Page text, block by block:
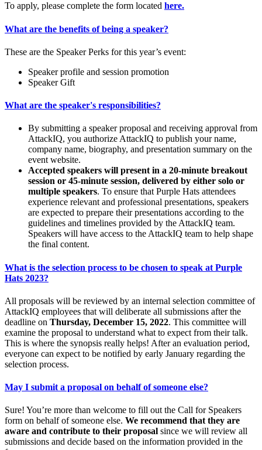
To apply, please complete the form located here.
What are the benefits of being a speaker?
These are the Speaker Perks for this year’s event:
Speaker profile and session promotion
Speaker Gift
What are the speaker's responsibilities?
By submitting a speaker proposal and receiving approval from
AttackIQ, you authorize AttackIQ to publish your name,
company name, biography, and presentation summary on the
event website.
Accepted speakers will present in a 20-minute breakout
session or 45-minute session, delivered by either solo or
multiple speakers. To ensure that Purple Hats attendees
experience relevant and professional presentations, speakers
are expected to prepare their presentations according to the
guidelines and timelines provided by the AttackIQ team.
Speakers will have access to the AttackIQ team to help shape
the final content.
What is the selection process to be chosen to speak at Purple
Hats 2023?
All proposals will be reviewed by an internal selection committee of
AttackIQ employees that will deliberate all submissions after the
deadline on Thursday, December 15, 2022. This committee will
examine the proposal to understand what to expect from their talk.
This is where the synopsis really helps! After an evaluation period,
everyone can expect to be notified by early January regarding the
selection process.
May I submit a proposal on behalf of someone else?
Sure! You’re more than welcome to fill out the Call for Speakers
form on behalf of someone else. We recommend that they are
aware and contribute to their proposal since we will review all
submissions and decide based on the information provided in the